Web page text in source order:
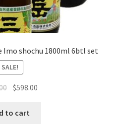
Imo shochu 1800ml 6btl set
SALE!
$598.00
to cart